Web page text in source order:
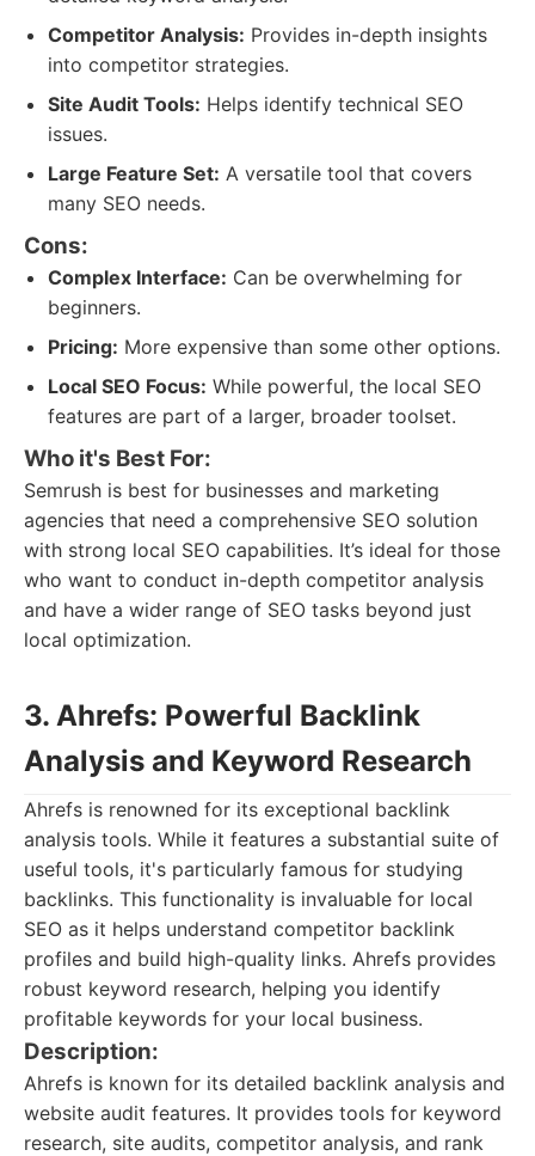
Competitor Analysis: Provides in-depth insights
into competitor strategies.
Site Audit Tools: Helps identify technical SEO
issues.
Large Feature Set: A versatile tool that covers
many SEO needs.
Cons:
Complex Interface: Can be overwhelming for
beginners.
Pricing: More expensive than some other options.
Local SEO Focus: While powerful, the local SEO
features are part of a larger, broader toolset.
Who it's Best For:
Semrush is best for businesses and marketing
agencies that need a comprehensive SEO solution
with strong local SEO capabilities. It’s ideal for those
who want to conduct in-depth competitor analysis
and have a wider range of SEO tasks beyond just
local optimization.
3. Ahrefs: Powerful Backlink
Analysis and Keyword Research
Ahrefs is renowned for its exceptional backlink
analysis tools. While it features a substantial suite of
useful tools, it's particularly famous for studying
backlinks. This functionality is invaluable for local
SEO as it helps understand competitor backlink
profiles and build high-quality links. Ahrefs provides
robust keyword research, helping you identify
profitable keywords for your local business.
Description:
Ahrefs is known for its detailed backlink analysis and
website audit features. It provides tools for keyword
research, site audits, competitor analysis, and rank